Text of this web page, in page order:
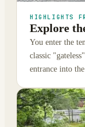
HIGHLIGHTS
Explore
You enter the
classic
entrance into